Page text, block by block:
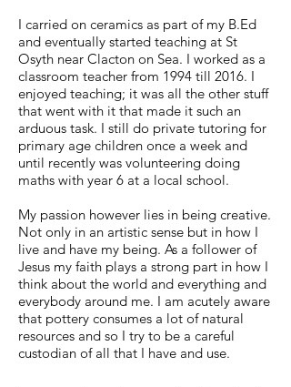
I carried on ceramics as part of my B.Ed
and eventually started teaching at St
Osyth near Clacton on Sea. I worked as a
classroom teacher from 1994 till 2016. I
enjoyed teaching; it was all the other stuff
that went with it that made it such an
arduous task. I still do private tutoring for
primary age children once a week and
until recently was volunteering doing
maths with year 6 at a local school.
My passion however lies in being creative.
Not only in an artistic sense but in how I
live and have my being. As a follower of
Jesus my faith plays a strong part in how I
think about the world and everything and
everybody around me. I am acutely aware
that pottery consumes a lot of natural
resources and so I try to be a careful
custodian of all that I have and use.